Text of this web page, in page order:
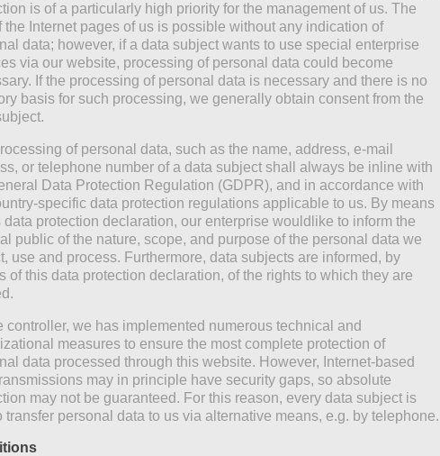
more than before
but I don’t know what for
to do
when my dreams come true
is of a particularly high priority for the management of us. The
the Internet pages of us is possible without any indication of
data; however, if a data subject wants to use special enterprise
via our website, processing of personal data could become
If the processing of personal data is necessary and there is no
basis for such processing, we generally obtain consent from the
of personal data, such as the name, address, e-mail
or telephone number of a data subject shall always be inline with
Data Protection Regulation (GDPR), and in accordance with
specific data protection regulations applicable to us. By means
data protection declaration, our enterprise wouldlike to inform the
public of the nature, scope, and purpose of the personal data we
use and process. Furthermore, data subjects are informed, by
of this data protection declaration, of the rights to which they are
controller, we has implemented numerous technical and
measures to ensure the most complete protection of
data processed through this website. However, Internet-based
may in principle have security gaps, so absolute
may not be guaranteed. For this reason, every data subject is
transfer personal data to us via alternative means, e.g. by telephone.